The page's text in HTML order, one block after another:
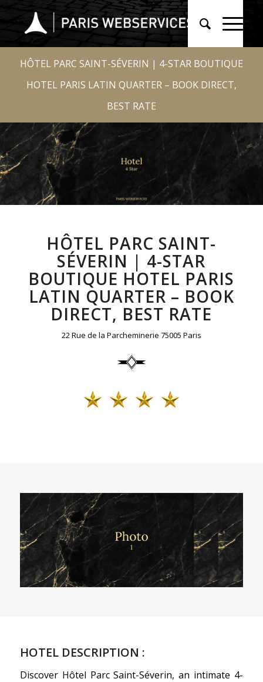
HÔTEL PARC SAINT-SÉVERIN | 4-STAR BOUTIQUE
HOTEL PARIS LATIN QUARTER – BOOK DIRECT,
BEST RATE
HÔTEL PARC SAINT-
SÉVERIN | 4-STAR
BOUTIQUE HOTEL PARIS
LATIN QUARTER – BOOK
DIRECT, BEST RATE
22 Rue de la Parcheminerie 75005 Paris
HOTEL DESCRIPTION :
Discover Hôtel Parc Saint-Séverin, an intimate 4-